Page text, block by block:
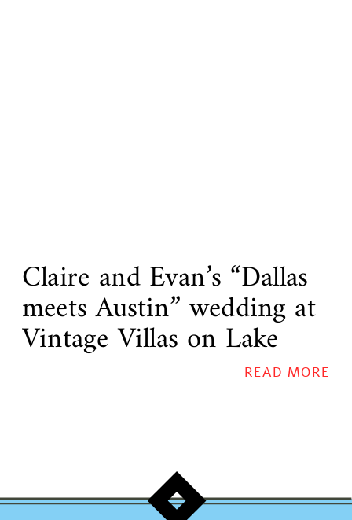
Claire and Evan’s “Dallas
meets Austin” wedding at
Vintage Villas on Lake
READ MORE